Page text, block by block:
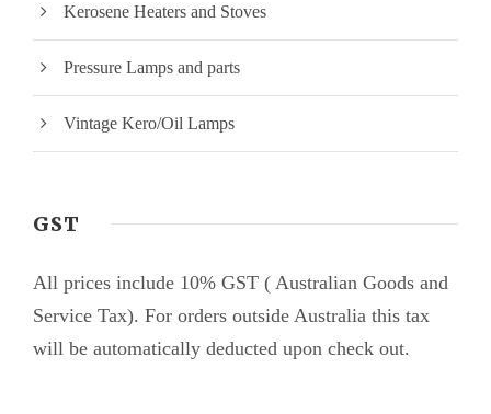
Kerosene Heaters and Stoves
Pressure Lamps and parts
Vintage Kero/Oil Lamps
GST
All prices include 10% GST ( Australian Goods and
Service Tax). For orders outside Australia this tax
will be automatically deducted upon check out.